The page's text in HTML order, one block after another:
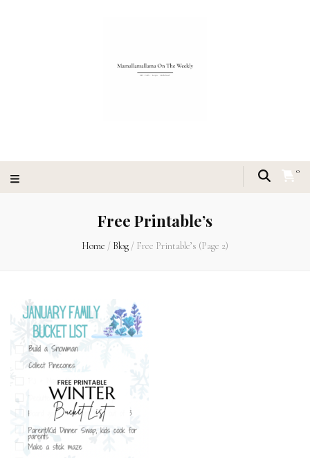
0
Free Printable’s
Home / Blog / Free Printable’s (Page 2)